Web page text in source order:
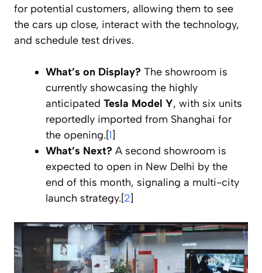
for potential customers, allowing them to see
the cars up close, interact with the technology,
and schedule test drives.
What’s on Display? The showroom is
currently showcasing the highly
anticipated Tesla Model Y, with six units
reportedly imported from Shanghai for
the opening.[1]
What’s Next? A second showroom is
expected to open in New Delhi by the
end of this month, signaling a multi-city
launch strategy.[2]